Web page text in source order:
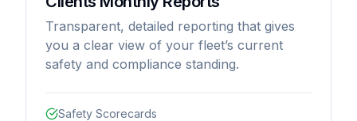
Transparent, detailed reporting that gives
you a clear view of your fleet’s current
safety and compliance standing.
Safety Scorecards